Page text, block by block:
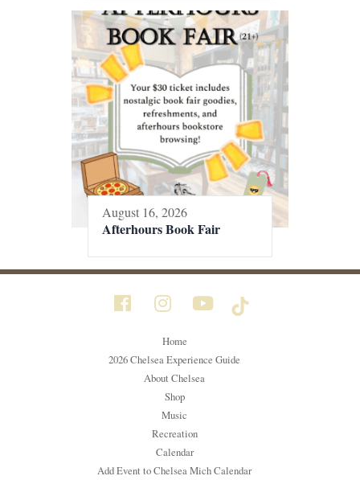
August 16, 2026
Afterhours Book Fair
Home
2026 Chelsea Experience Guide
About Chelsea
Shop
Music
Recreation
Calendar
Add Event to Chelsea Mich Calendar